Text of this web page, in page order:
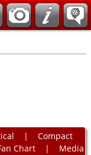
| Compact
Chart| Media